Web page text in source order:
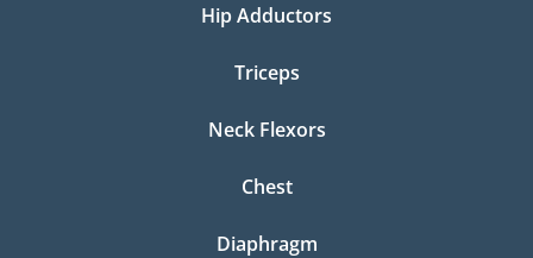
Hip Adductors
Triceps
Neck Flexors
Chest
Diaphragm